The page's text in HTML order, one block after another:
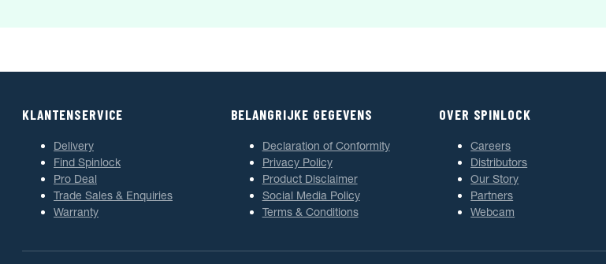
KLANTENSERVICE
Delivery
Find Spinlock
Pro Deal
Trade Sales & Enquiries
Warranty
BELANGRIJKE GEGEVENS
Declaration of Conformity
Privacy Policy
Product Disclaimer
Social Media Policy
Terms & Conditions
OVER SPINLOCK
Careers
Distributors
Our Story
Partners
Webcam